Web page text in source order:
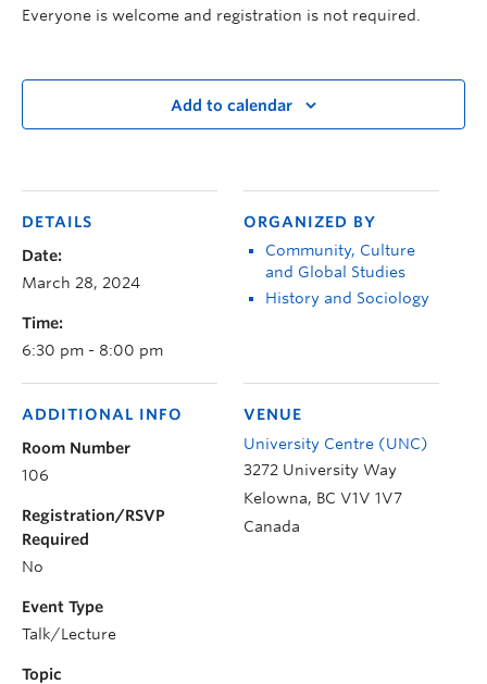
Everyone is welcome and registration is not required.
Add to calendar
DETAILS
Date:
March 28, 2024
Time:
6:30 pm - 8:00 pm
ORGANIZED BY
Community, Culture
and Global Studies
History and Sociology
VENUE
University Centre (UNC)
3272 University Way
Kelowna, BC V1V 1V7
Canada
ADDITIONAL INFO
Room Number
106
Registration/RSVP
Required
No
Event Type
Talk/Lecture
Topic